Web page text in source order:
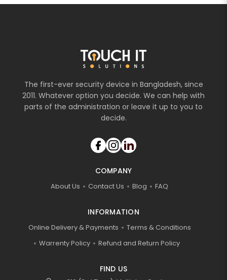
The first-ever security device in Bangladesh, since
2011. Whatever option you decide. We can help with
parts of the administration or leave it up to you to
decide.
COMPANY
About Us Contact Us Blog FAQ
INFORMATION
Online Delivery & Payments
Terms & Conditions
Warrenty Policy
Refund and Return Policy
FIND US